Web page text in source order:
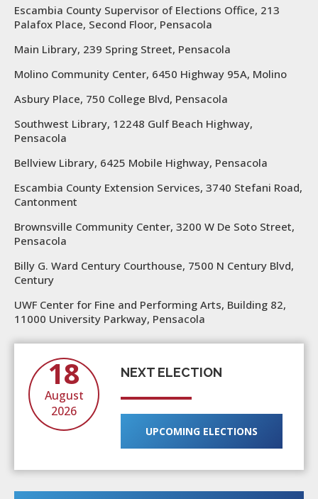
Escambia County Supervisor of Elections Office, 213
Palafox Place, Second Floor, Pensacola
Main Library, 239 Spring Street, Pensacola
Molino Community Center, 6450 Highway 95A, Molino
Asbury Place, 750 College Blvd, Pensacola
Southwest Library, 12248 Gulf Beach Highway,
Pensacola
Bellview Library, 6425 Mobile Highway, Pensacola
Escambia County Extension Services, 3740 Stefani Road,
Cantonment
Brownsville Community Center, 3200 W De Soto Street,
Pensacola
Billy G. Ward Century Courthouse, 7500 N Century Blvd,
Century
UWF Center for Fine and Performing Arts, Building 82,
11000 University Parkway, Pensacola
18
August
2026
NEXT ELECTION
UPCOMING ELECTIONS